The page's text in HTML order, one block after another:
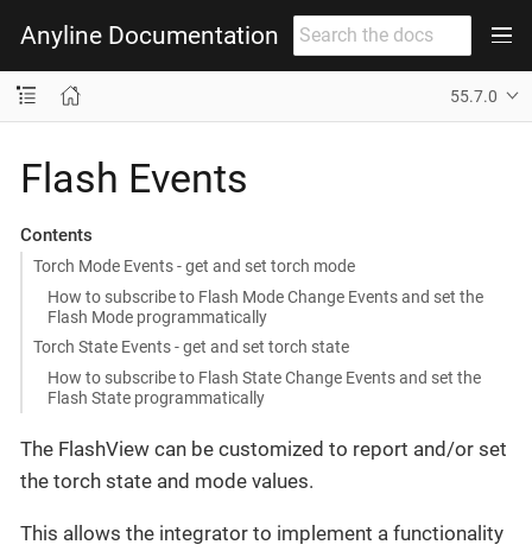
Anyline Documentation
55.7.0
Flash Events
Contents
Torch Mode Events - get and set torch mode
How to subscribe to Flash Mode Change Events and set the
Flash Mode programmatically
Torch State Events - get and set torch state
How to subscribe to Flash State Change Events and set the
Flash State programmatically
The FlashView can be customized to report and/or set
the torch state and mode values.
This allows the integrator to implement a functionality